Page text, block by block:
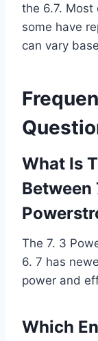
the 6.7.
some have
can vary
What Is
Between
The 7. 3
6. 7 has
power and
Which